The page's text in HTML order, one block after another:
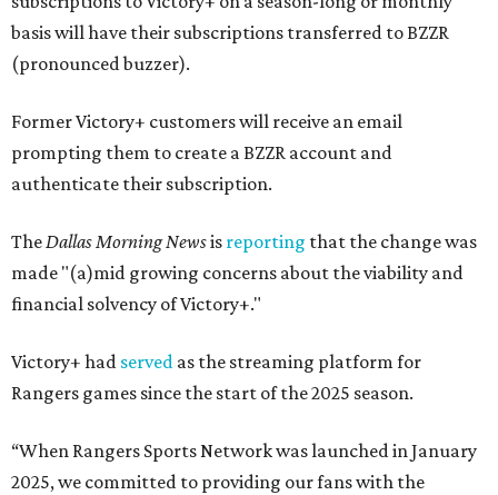
basis will have their subscriptions transferred to BZZR
(pronounced buzzer).
Former Victory+ customers will receive an email
prompting them to create a BZZR account and
authenticate their subscription.
TheDallas Morning Newsis reporting that the change was
made "(a)mid growing concerns about the viability and
financial solvency of Victory+."
Victory+ had served as the streaming platform for
Rangers games since the start of the 2025 season.
“When Rangers Sports Network was launched in January
2025, we committed to providing our fans with the